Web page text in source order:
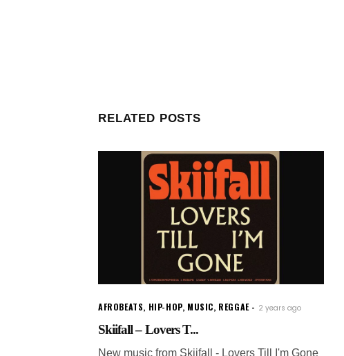
RELATED POSTS
AFROBEATS, HIP-HOP, MUSIC, REGGAE 2 years ago
Skiifall – Lovers T...
New music from Skiifall - Lovers Till I'm Gone